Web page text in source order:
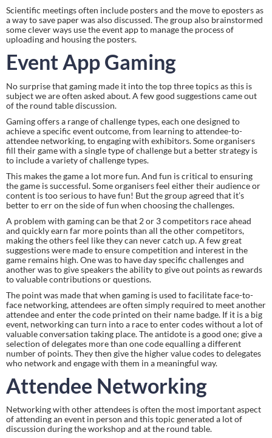
Scientific meetings often include posters and the move to eposters as
a way to save paper was also discussed. The group also brainstormed
some clever ways use the event app to manage the process of
uploading and housing the posters.
Event App Gaming
No surprise that gaming made it into the top three topics as this is
subject we are often asked about. A few good suggestions came out
of the round table discussion.
Gaming offers a range of challenge types, each one designed to
achieve a specific event outcome, from learning to attendee-to-
attendee networking, to engaging with exhibitors. Some organisers
fill their game with a single type of challenge but a better strategy is
to include a variety of challenge types.
This makes the game a lot more fun. And fun is critical to ensuring
the game is successful. Some organisers feel either their audience or
content is too serious to have fun! But the group agreed that it’s
better to err on the side of fun when choosing the challenges.
A problem with gaming can be that 2 or 3 competitors race ahead
and quickly earn far more points than all the other competitors,
making the others feel like they can never catch up. A few great
suggestions were made to ensure competition and interest in the
game remains high. One was to have day specific challenges and
another was to give speakers the ability to give out points as rewards
to valuable contributions or questions.
The point was made that when gaming is used to facilitate face-to-
face networking, attendees are often simply required to meet another
attendee and enter the code printed on their name badge. If it is a big
event, networking can turn into a race to enter codes without a lot of
valuable conversation taking place. The antidote is a good one; give a
selection of delegates more than one code equalling a different
number of points. They then give the higher value codes to delegates
who network and engage with them in a meaningful way.
Attendee Networking
Networking with other attendees is often the most important aspect
of attending an event in person and this topic generated a lot of
discussion during the workshop and at the round table.